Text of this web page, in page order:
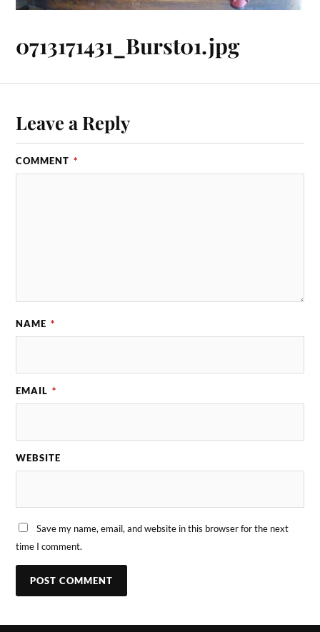
0713171431_Burst01.jpg
Leave a Reply
COMMENT *
NAME *
EMAIL *
WEBSITE
Save my name, email, and website in this browser for the next
time I comment.